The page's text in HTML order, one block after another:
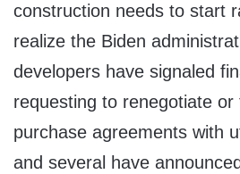
construction needs to start
realize the Biden
developers have signaled
requesting to renegotiate
purchase agreements with
and several have